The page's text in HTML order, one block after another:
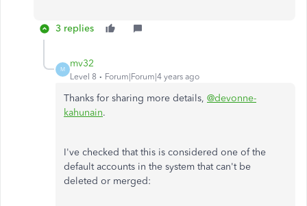
3 replies
M
mv32
Level 8 Forum|Forum|4 years ago
Thanks for sharing more details, @devonne-
kahunain.
I've checked that this is considered one of the
default accounts in the system that can't be
deleted or merged: